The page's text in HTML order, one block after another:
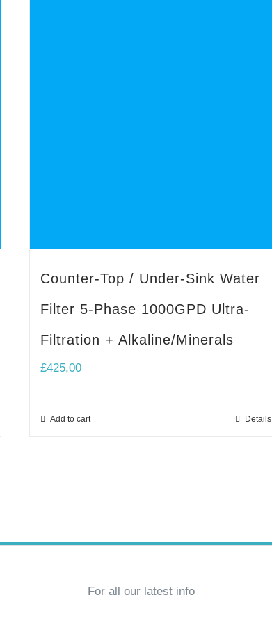
Counter-Top / Under-Sink Water
Filter 5-Phase 1000GPD Ultra-
Filtration + Alkaline/Minerals
£425,00
Add to cart Details
For all our latest info